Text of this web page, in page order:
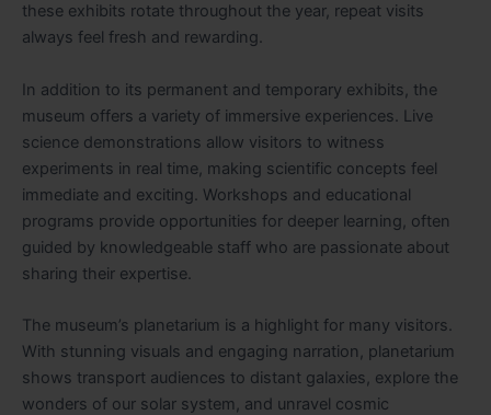
these exhibits rotate throughout the year, repeat visits
always feel fresh and rewarding.
In addition to its permanent and temporary exhibits, the
museum offers a variety of immersive experiences. Live
science demonstrations allow visitors to witness
experiments in real time, making scientific concepts feel
immediate and exciting. Workshops and educational
programs provide opportunities for deeper learning, often
guided by knowledgeable staff who are passionate about
sharing their expertise.
The museum’s planetarium is a highlight for many visitors.
With stunning visuals and engaging narration, planetarium
shows transport audiences to distant galaxies, explore the
wonders of our solar system, and unravel cosmic